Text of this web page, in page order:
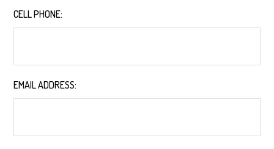
CELL PHONE:
EMAIL ADDRESS: